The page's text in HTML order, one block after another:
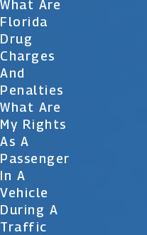
What Are
Florida
Drug
Charges
And
Penalties
What Are
My Rights
As A
Passenger
In A
Vehicle
During A
Traffic